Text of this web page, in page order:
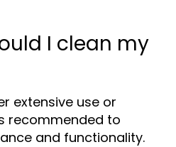
I clean my
extensive use or
recommended to
and functionality.